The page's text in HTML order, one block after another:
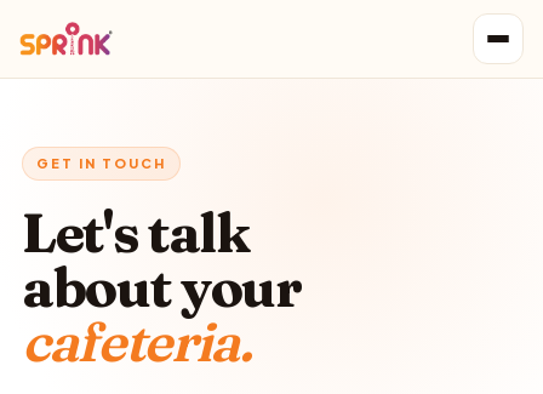
GET IN TOUCH
Let's talk
about your
cafeteria.